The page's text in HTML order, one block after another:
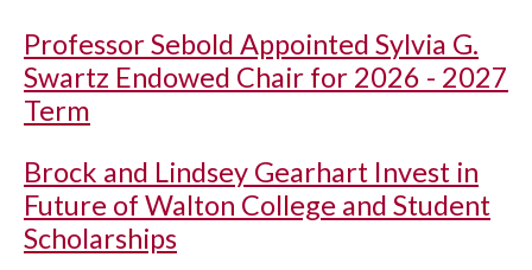
Professor Sebold Appointed Sylvia G.
Swartz Endowed Chair for 2026 - 2027
Term
Brock and Lindsey Gearhart Invest in
Future of Walton College and Student
Scholarships